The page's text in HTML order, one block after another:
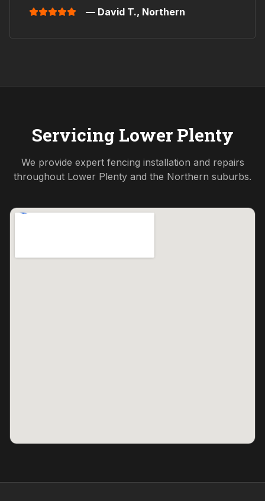
— David T., Northern
Servicing Lower Plenty
We provide expert fencing installation and repairs
throughout Lower Plenty and the Northern suburbs.